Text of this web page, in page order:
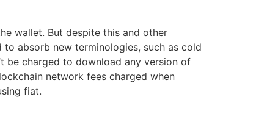
wallet. But despite this and other
absorb new terminologies, such as cold
be charged to download any version of
network fees charged when
fiat.